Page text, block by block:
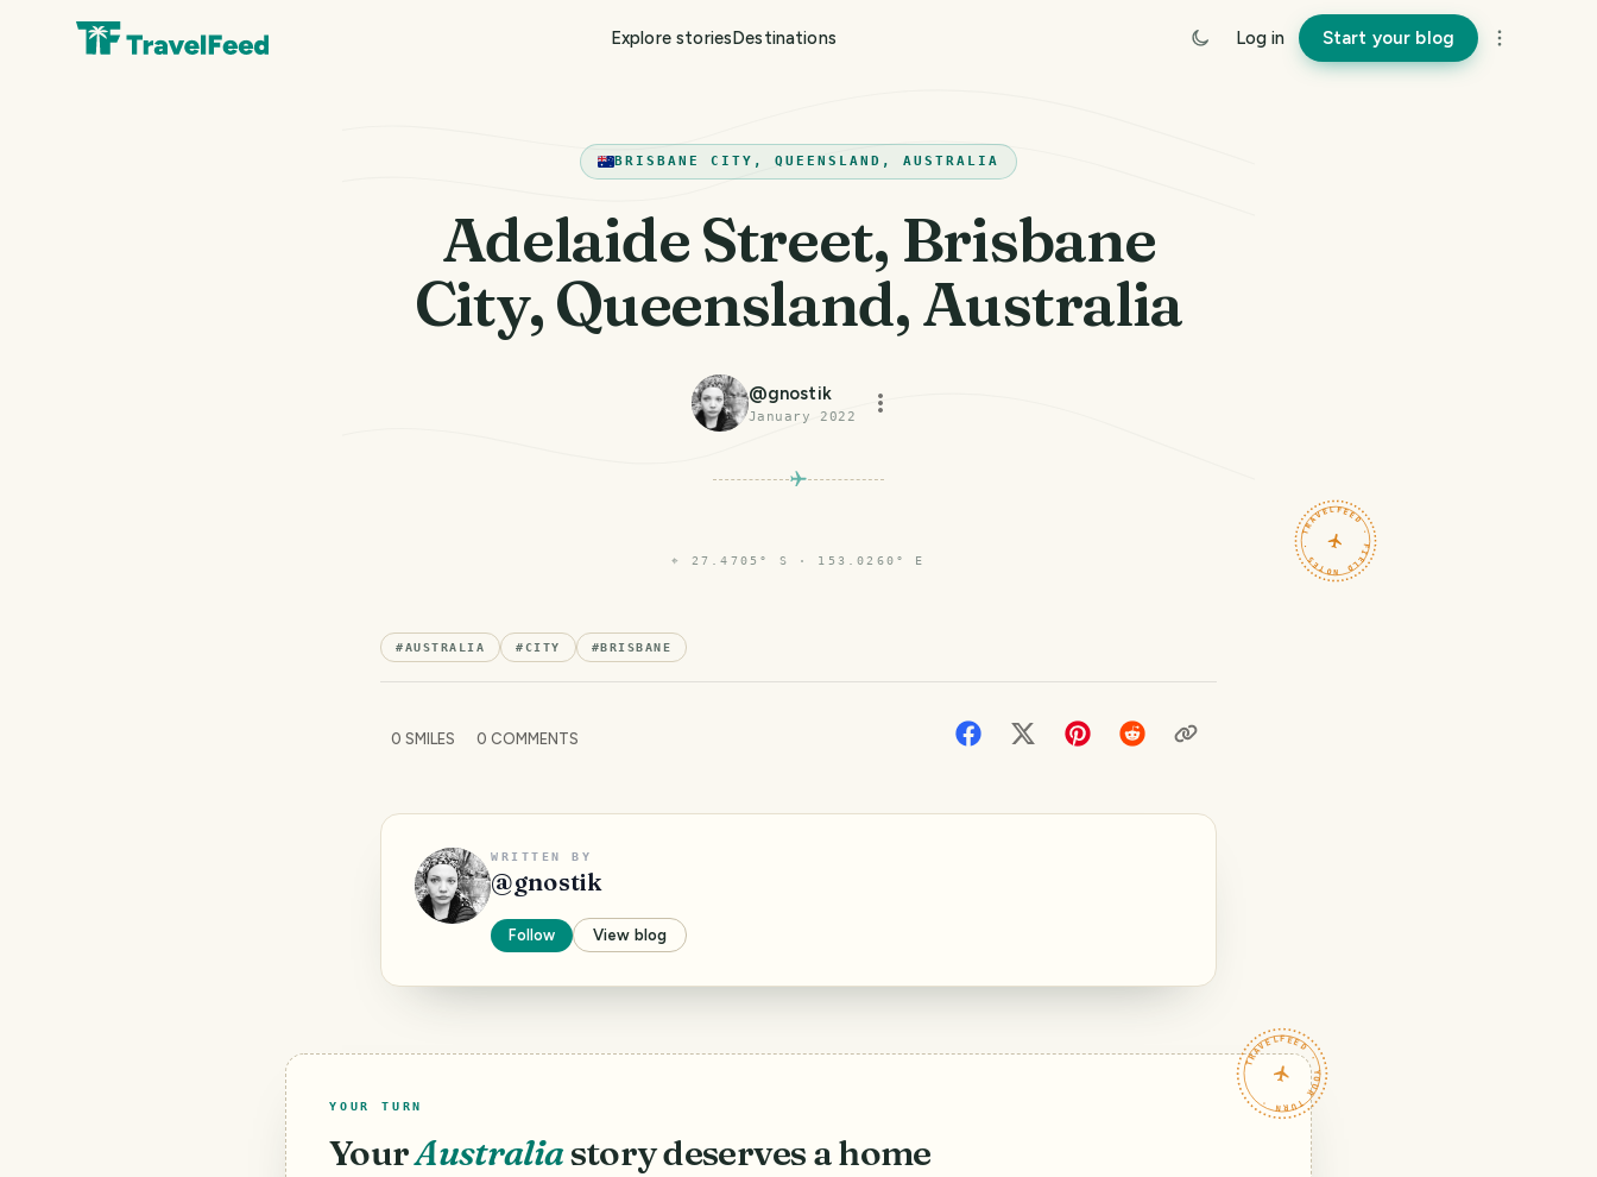
Explore storiesDestinations Log in Start your blog
BRISBANE CITY, QUEENSLAND, AUSTRALIA
Adelaide Street, Brisbane
City, Queensland, Australia
@gnostik
January 2022
TRAVELFEED · FIELD NOTES ·
⌖ 27.4705° S · 153.0260° E
#AUSTRALIA #CITY #BRISBANE
0 SMILES 0 COMMENTS
WRITTEN BY
@gnostik
Follow View blog
TRAVELFEED · YOUR TURN ·
YOUR TURN
YourAustraliastory deserves a home